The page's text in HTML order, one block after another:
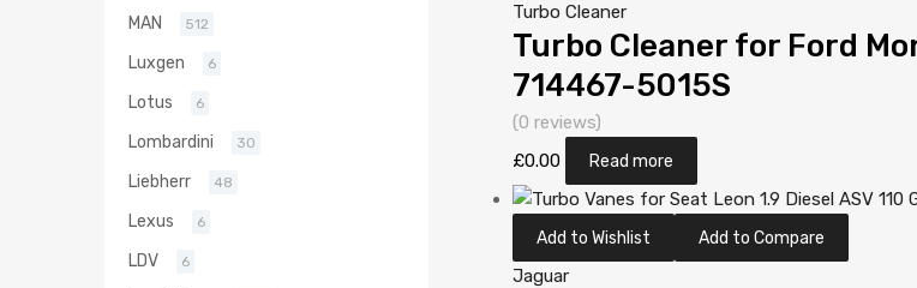
Turbo Cleaner
Turbo Cleaner for Ford
714467-5015S
(0 reviews)
£0.00 Read more
Add to Wishlist Add to Compare
Jaguar
MAN 512
Luxgen 6
Lotus 6
Lombardini 30
Liebherr 48
Lexus 6
LDV 6